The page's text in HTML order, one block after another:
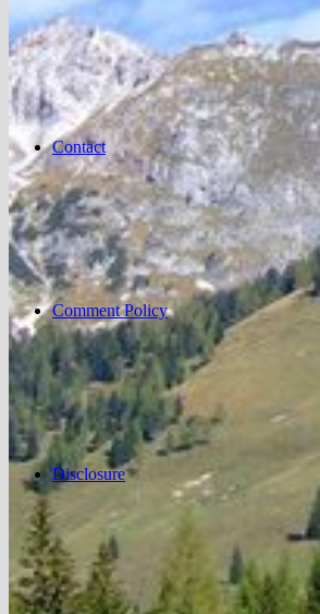
Contact
Comment Policy
Disclosure